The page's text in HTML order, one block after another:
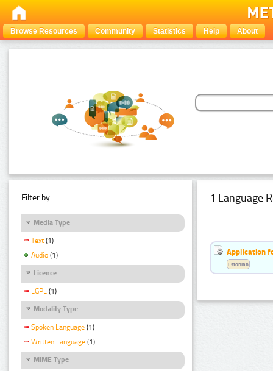
Browse Resources Community Statistics Help About
Filter by:
Media Type
Text (1)
Audio (1)
Licence
LGPL (1)
Modality Type
Spoken Language (1)
Written Language (1)
MIME Type
1 Language
Application
Estonian